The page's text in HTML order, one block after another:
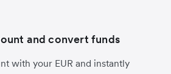
and convert funds
with your EUR and instantly